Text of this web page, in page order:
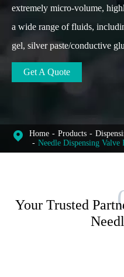
extremely micro-volume,
a wide range of fluids,
gel, silver paste/conductive
Get A Quote
Home Products
Needle Dispensing Valve
Your Trusted